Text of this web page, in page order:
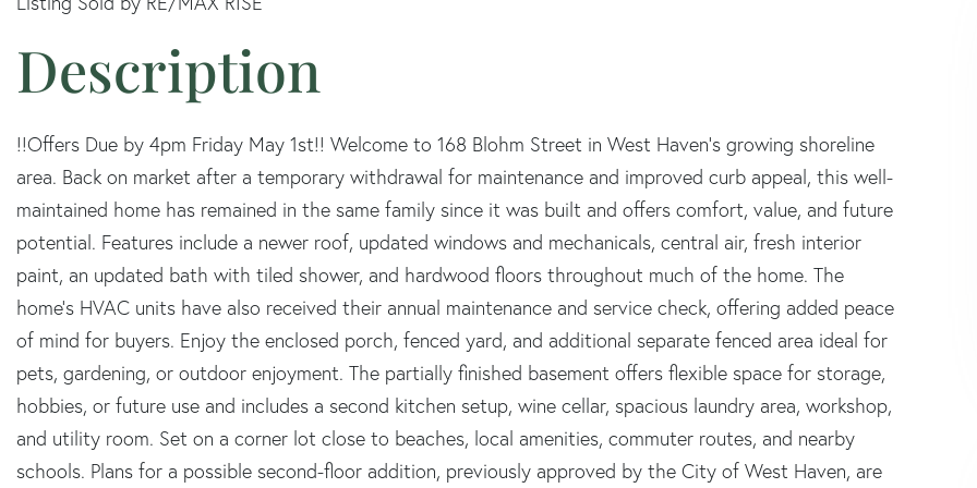
!!Offers Due by 4pm Friday May 1st!! Welcome to 168 Blohm Street in West Haven's growing shoreline
area. Back on market after a temporary withdrawal for maintenance and improved curb appeal, this well-
maintained home has remained in the same family since it was built and offers comfort, value, and future
potential. Features include a newer roof, updated windows and mechanicals, central air, fresh interior
paint, an updated bath with tiled shower, and hardwood floors throughout much of the home. The
home's HVAC units have also received their annual maintenance and service check, offering added peace
of mind for buyers. Enjoy the enclosed porch, fenced yard, and additional separate fenced area ideal for
pets, gardening, or outdoor enjoyment. The partially finished basement offers flexible space for storage,
hobbies, or future use and includes a second kitchen setup, wine cellar, spacious laundry area, workshop,
and utility room. Set on a corner lot close to beaches, local amenities, commuter routes, and nearby
schools. Plans for a possible second-floor addition, previously approved by the City of West Haven, are